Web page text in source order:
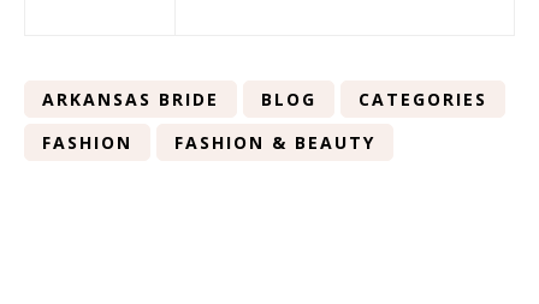
ARKANSAS BRIDE BLOG
CATEGORIES
FASHION
FASHION & BEAUTY